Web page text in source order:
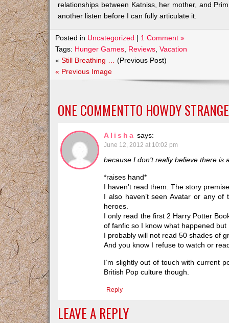
relationships between Katniss, her mother, and
another listen before I can fully articulate it.
Posted in Uncategorized | 1 Comment »
Tags: Hunger Games Reviews ,Vacation
«Still Breathing …
(Previous Post)
« Previous Image
ONE COMMENTTO HOWDY
Alisha says:
June 12, 2012 at 10:02 pm
because I don’t really believe there is
*raises hand*
I haven’t read them. The story
I also haven’t seen Avatar or any
heroes.
I only read the first 2 Harry Potter
of fanfic so I know what happened but
I probably will not read 50 shades of
And you know I refuse to watch or
I’m slightly out of touch with current
British Pop culture though.
Reply
LEAVE A REPLY